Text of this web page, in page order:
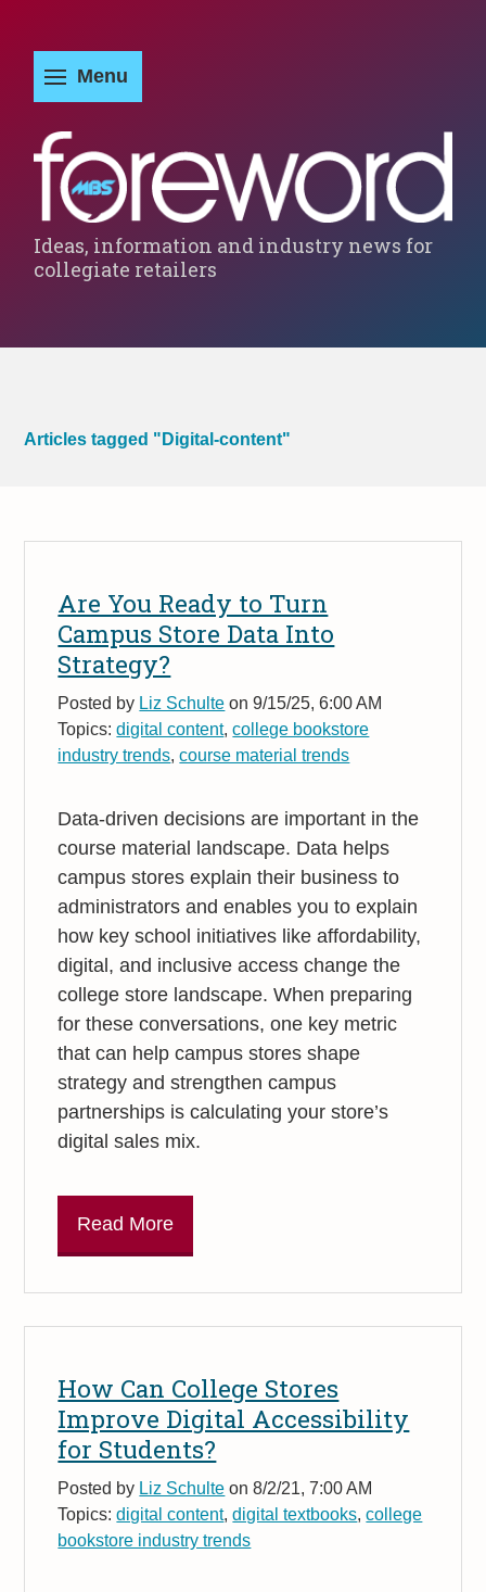
Ideas, information and industry news for
collegiate retailers
Articles tagged "Digital-content"
Are You Ready to Turn
Campus Store Data Into
Strategy?
Posted by Liz Schulte on 9/15/25, 6:00 AM
Topics:digital content,college bookstore
industry trends,course material trends
Data-driven decisions are important in the
course material landscape. Data helps
campus stores explain their business to
administrators and enables you to explain
how key school initiatives like affordability,
digital, and inclusive access change the
college store landscape. When preparing
for these conversations, one key metric
that can help campus stores shape
strategy and strengthen campus
partnerships is calculating your store’s
digital sales mix.
Read More
How Can College Stores
Improve Digital Accessibility
for Students?
Posted by Liz Schulte on 8/2/21, 7:00 AM
Topics:digital content,digital textbooks,college
bookstore industry trends